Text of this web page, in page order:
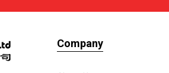
Company